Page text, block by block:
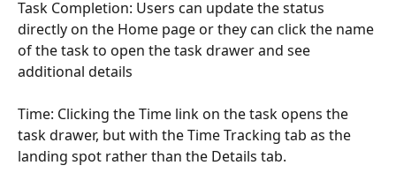
Task Completion: Users can update the status
directly on the Home page or they can click the name
of the task to open the task drawer and see
additional details
Time: Clicking the Time link on the task opens the
task drawer, but with the Time Tracking tab as the
landing spot rather than the Details tab.